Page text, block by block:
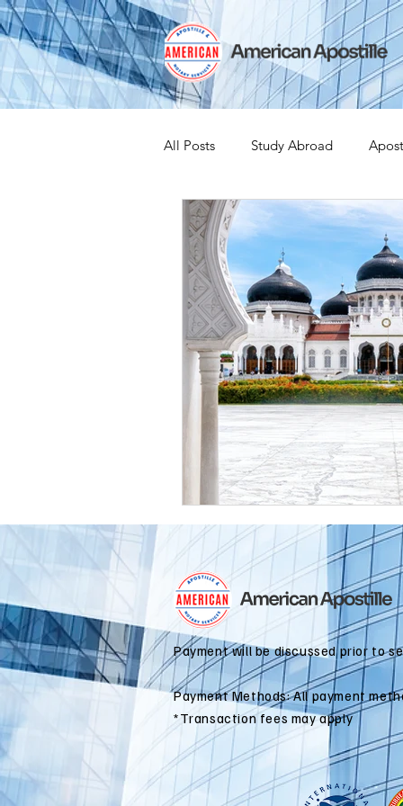
All Posts Study Abroad
India Apostille Iselin
Leaving the US Canadian
medical device medical
international business
colorado apostille
Payment will be discussed prior to
Payment Methods: All payment
*Transaction fees may apply